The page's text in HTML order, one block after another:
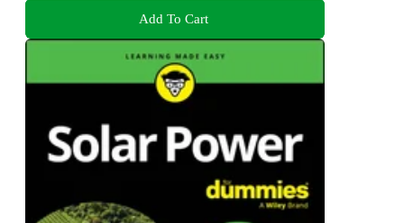
Add To Cart